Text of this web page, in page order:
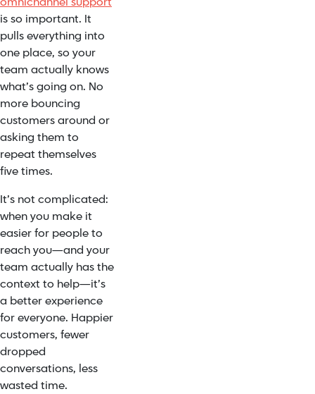
is so important. It
pulls everything into
one place, so your
team actually knows
what’s going on. No
more bouncing
customers around or
asking them to
repeat themselves
five times.
It’s not complicated:
when you make it
easier for people to
reach you—and your
team actually has the
context to help—it’s
a better experience
for everyone. Happier
customers, fewer
dropped
conversations, less
wasted time.